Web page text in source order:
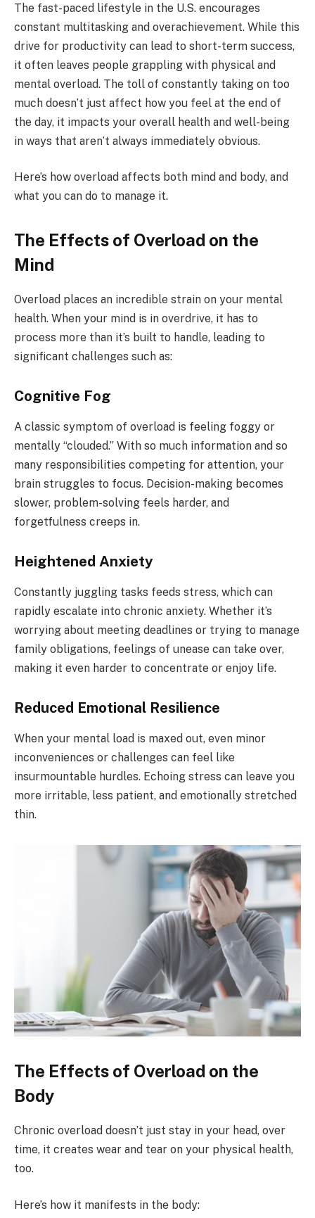
The fast-paced lifestyle in the U.S. encourages
constant multitasking and overachievement. While this
drive for productivity can lead to short-term success,
it often leaves people grappling with physical and
mental overload. The toll of constantly taking on too
much doesn’t just affect how you feel at the end of
the day, it impacts your overall health and well-being
in ways that aren’t always immediately obvious.
Here’s how overload affects both mind and body, and
what you can do to manage it.
The Effects of Overload on the
Mind
Overload places an incredible strain on your mental
health. When your mind is in overdrive, it has to
process more than it’s built to handle, leading to
significant challenges such as:
Cognitive Fog
A classic symptom of overload is feeling foggy or
mentally “clouded.” With so much information and so
many responsibilities competing for attention, your
brain struggles to focus. Decision-making becomes
slower, problem-solving feels harder, and
forgetfulness creeps in.
Heightened Anxiety
Constantly juggling tasks feeds stress, which can
rapidly escalate into chronic anxiety. Whether it’s
worrying about meeting deadlines or trying to manage
family obligations, feelings of unease can take over,
making it even harder to concentrate or enjoy life.
Reduced Emotional Resilience
When your mental load is maxed out, even minor
inconveniences or challenges can feel like
insurmountable hurdles. Echoing stress can leave you
more irritable, less patient, and emotionally stretched
thin.
The Effects of Overload on the
Body
Chronic overload doesn’t just stay in your head, over
time, it creates wear and tear on your physical health,
too.
Here’s how it manifests in the body: